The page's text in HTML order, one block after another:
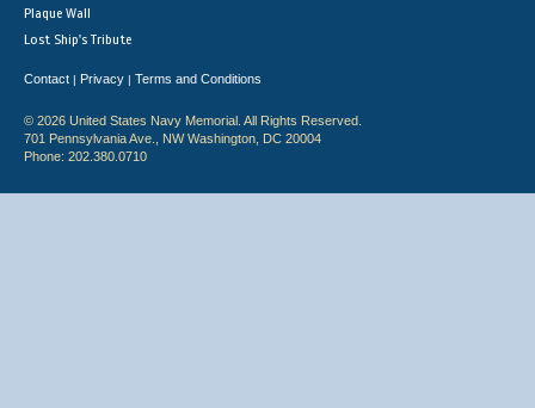
Plaque Wall
Lost Ship's Tribute
Contact | Privacy | Terms and Conditions
© 2026 United States Navy Memorial. All Rights Reserved.
701 Pennsylvania Ave., NW Washington, DC 20004
Phone: 202.380.0710